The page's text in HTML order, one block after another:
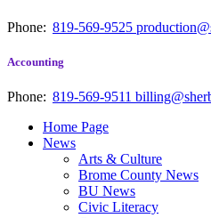
Phone: 819-569-9525
Accounting
Phone: 819-569-9511
Home Page
News
Arts & Culture
Brome County News
BU News
Civic Literacy